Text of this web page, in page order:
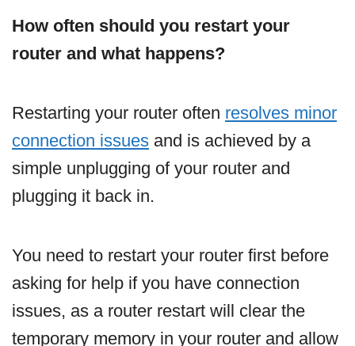
How often should you restart your
router and what happens?
Restarting your router often resolves minor
connection issues and is achieved by a
simple unplugging of your router and
plugging it back in.
You need to restart your router first before
asking for help if you have connection
issues, as a router restart will clear the
temporary memory in your router and allow